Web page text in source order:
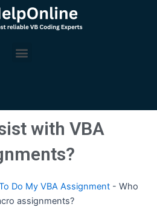
Menu
with VBA
Do My VBA Assignment - Who
assignments?